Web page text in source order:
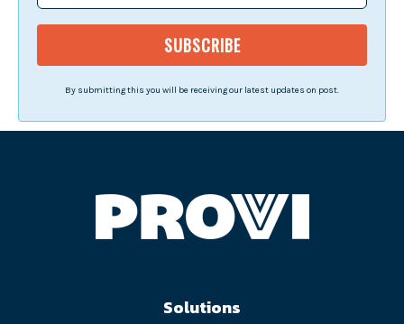
By submitting this you will be receiving our latest updates on post.
Solutions